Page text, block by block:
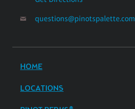
questions@pinotspalette.com
HOME
LOCATIONS